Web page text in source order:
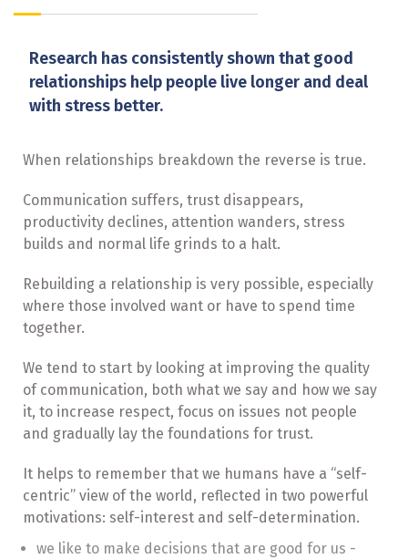
Research has consistently shown that good
relationships help people live longer and deal
with stress better.
When relationships breakdown the reverse is true.
Communication suffers, trust disappears,
productivity declines, attention wanders, stress
builds and normal life grinds to a halt.
Rebuilding a relationship is very possible, especially
where those involved want or have to spend time
together.
We tend to start by looking at improving the quality
of communication, both what we say and how we say
it, to increase respect, focus on issues not people
and gradually lay the foundations for trust.
It helps to remember that we humans have a “self-
centric” view of the world, reflected in two powerful
motivations: self-interest and self-determination.
we like to make decisions that are good for us -